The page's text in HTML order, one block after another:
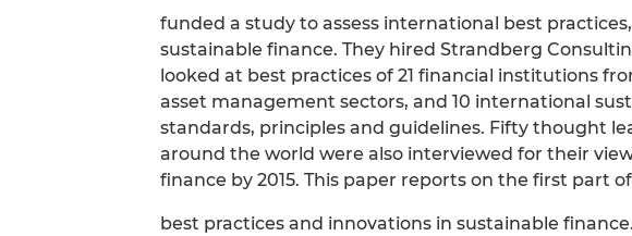
funded a study to assess international best
sustainable finance. They hired Strandberg
looked at best practices of 21 financial institutions
asset management sectors, and 10 international
standards, principles and guidelines. Fifty thought
around the world were also interviewed for their
finance by 2015. This paper reports on the first part
best practices and innovations in sustainable